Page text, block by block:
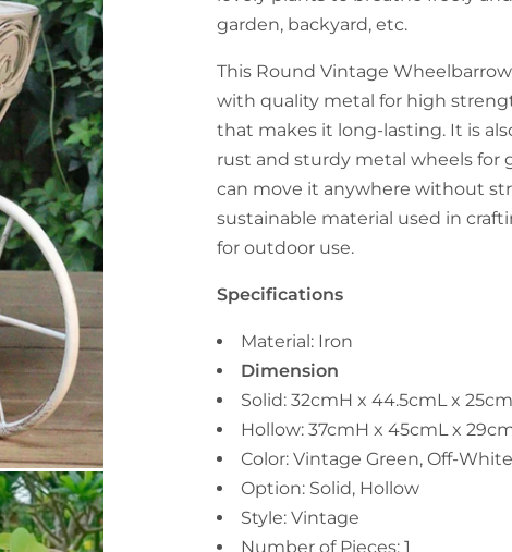
garden, backyard, etc.
This Round Vintage
with quality metal for high
that makes it long-lasting. It is
rust and sturdy metal wheels for
can move it anywhere without
sustainable material used in
for outdoor use.
Specifications
Material: Iron
Dimension
Solid: 32cmH x 44.5cmL x
Hollow: 37cmH x 45cmL x
Color: Vintage Green, Off-White
Option: Solid, Hollow
Style: Vintage
Number of Pieces: 1